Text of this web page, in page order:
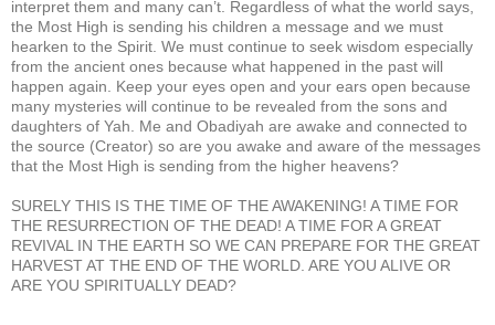
interpret them and many can’t. Regardless of what the world says,
the Most High is sending his children a message and we must
hearken to the Spirit. We must continue to seek wisdom especially
from the ancient ones because what happened in the past will
happen again. Keep your eyes open and your ears open because
many mysteries will continue to be revealed from the sons and
daughters of Yah. Me and Obadiyah are awake and connected to
the source (Creator) so are you awake and aware of the messages
that the Most High is sending from the higher heavens?
SURELY THIS IS THE TIME OF THE AWAKENING! A TIME FOR
THE RESURRECTION OF THE DEAD! A TIME FOR A GREAT
REVIVAL IN THE EARTH SO WE CAN PREPARE FOR THE GREAT
HARVEST AT THE END OF THE WORLD. ARE YOU ALIVE OR
ARE YOU SPIRITUALLY DEAD?